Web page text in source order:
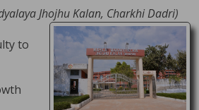
UG 4th Sem
Jhojhu Kalan, Charkhi Dadri)
to